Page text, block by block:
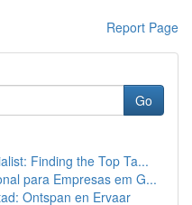
Report Page
Go
Finding the Top Ta...
para Empresas em G...
Ontspan en Ervaar